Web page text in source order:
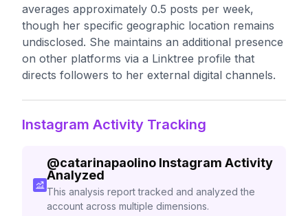
averages approximately 0.5 posts per week,
though her specific geographic location remains
undisclosed. She maintains an additional presence
on other platforms via a Linktree profile that
directs followers to her external digital channels.
Instagram Activity Tracking
@catarinapaolino Instagram Activity
Analyzed
This analysis report tracked and analyzed the
account across multiple dimensions.